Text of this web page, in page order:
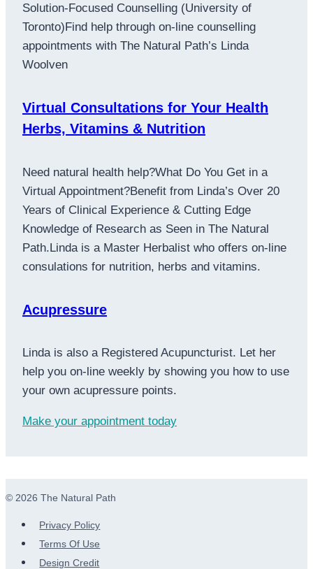
Solution-Focused Counselling (University of
Toronto)Find help through on-line counselling
appointments with The Natural Path’s Linda
Woolven
Virtual Consultations for Your Health
Herbs, Vitamins & Nutrition
Need natural health help?What Do You Get in a
Virtual Appointment?Benefit from Linda’s Over 20
Years of Clinical Experience & Cutting Edge
Knowledge of Research as Seen in The Natural
Path.Linda is a Master Herbalist who offers on-line
consulations for nutrition, herbs and vitamins.
Acupressure
Linda is also a Registered Acupuncturist. Let her
help you on-line weekly by showing you how to use
your own acupressure points.
Make your appointment today
© 2026 The Natural Path
Privacy Policy
Terms Of Use
Design Credit